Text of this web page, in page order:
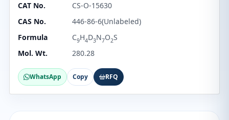
CAT No.
CS-O-15630
CAS No.
446-86-6(Unlabeled)
Formula
C9H4D3N7O2S
Mol. Wt.
280.28
WhatsApp Copy RFQ